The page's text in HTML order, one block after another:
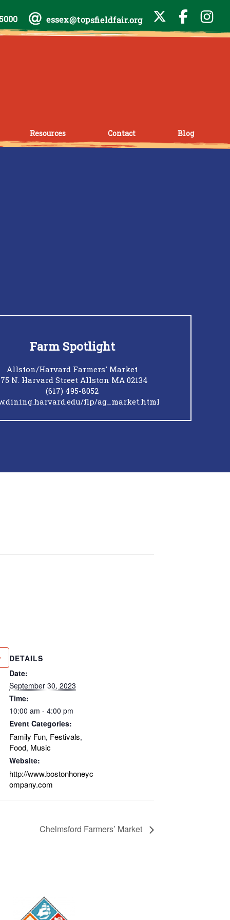
essex@topsfieldfair.org
Resources Contact Blog
Farm Spotlight
Allston/Harvard Farmers' Market
N. Harvard Street Allston MA 02134
(617) 495-8052
flp/ag_market.html
DETAILS
Date:
September 30, 2023
Time:
10:00 am - 4:00 pm
Event Categories:
Family Fun, Festivals,
Food, Music
Website:
http://www.bostonhoneyc
ompany.com
Chelmsford Farmers’ Market